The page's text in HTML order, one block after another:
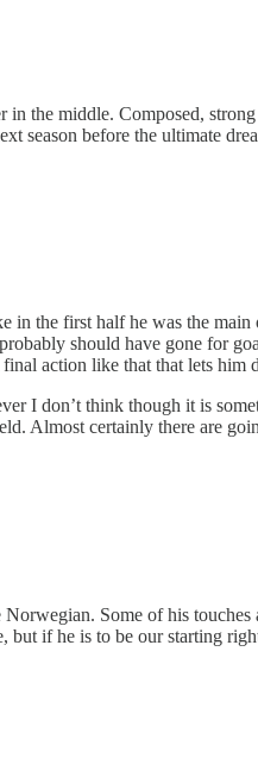
in the middle. Composed,
season before the ultimate
in the first half he was the
should have gone for
action like that that lets him
I don’t think though it is
Almost certainly there are
Some of his
but if he is to be our starting